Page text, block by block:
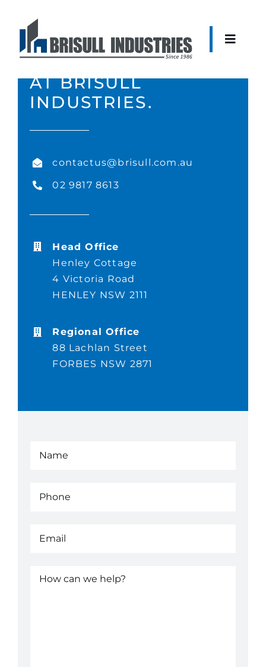
content
Toggle
About
Construction
Fit-Out
Current Projects
Completed Projects
Contact
CONTACT THE TEAM
AT BRISULL
INDUSTRIES.
contactus@brisull.com.au
02 9817 8613
Head Office
Henley Cottage
4 Victoria Road
HENLEY NSW 2111
Regional Office
88 Lachlan Street
FORBES NSW 2871
How